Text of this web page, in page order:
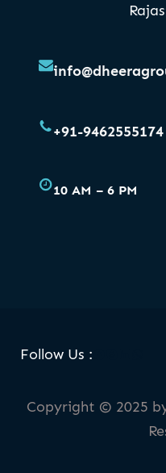
+91-9462555174
10 AM – 6 PM
Follow Us :
Copyright © 2025